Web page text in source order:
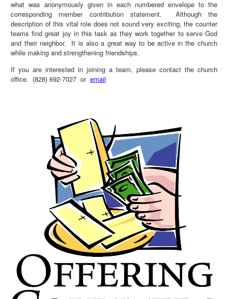
what was anonymously given in each numbered envelope to the
corresponding member contribution statement. Although the
description of this vital role does not sound very exciting, the counter
teams find great joy in this task as they work together to serve God
and their neighbor. It is also a great way to be active in the church
while making and strengthening friendships.
If you are interested in joining a team, please contact the church
office. (828) 692-7027 oremail